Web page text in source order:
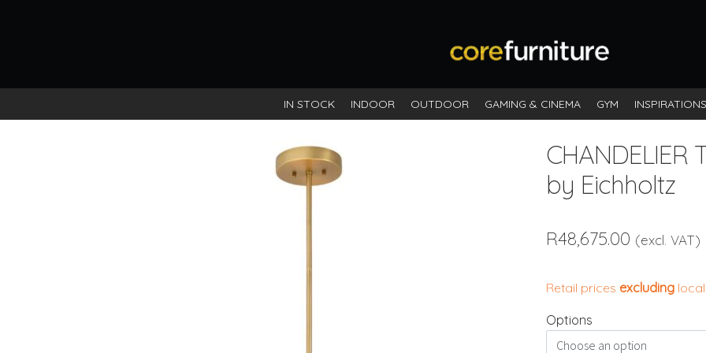
IN STOCK INDOOR OUTDOOR GAMING & CINEMA GYM INSPIRATIONS
CHANDELIER
by Eichholtz
R48,675.00 (excl. VAT)
Retail prices excluding local
Options